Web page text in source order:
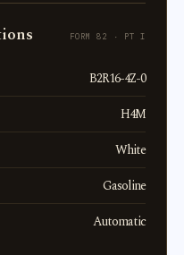
FORM 82 · PT I
B2R16-4Z-0
H4M
White
Gasoline
Automatic